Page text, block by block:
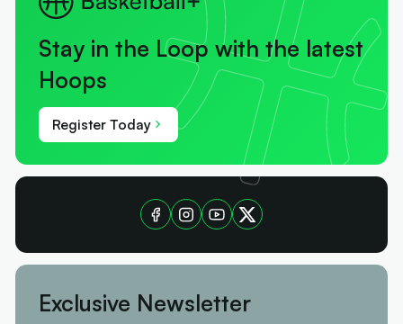
Stay in the Loop with the latest
Hoops
Register Today
Exclusive Newsletter